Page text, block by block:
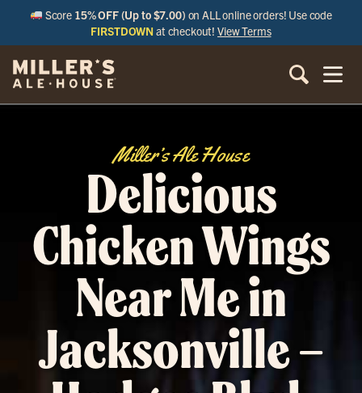
Score 15% OFF (Up to $7.00) on ALL online orders! Use code
FIRSTDOWN at checkout!View Terms
Miller’s Ale House
Delicious
Chicken Wings
Near Me in
Jacksonville –